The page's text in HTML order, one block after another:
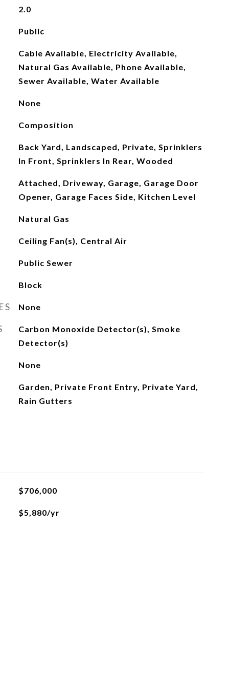
2.0
Public
Cable Available, Electricity Available,
Natural Gas Available, Phone Available,
Sewer Available, Water Available
None
Composition
Back Yard, Landscaped, Private, Sprinklers
In Front, Sprinklers In Rear, Wooded
Attached, Driveway, Garage, Garage Door
Opener, Garage Faces Side, Kitchen Level
Natural Gas
Ceiling Fan(s), Central Air
Public Sewer
Block
None
Carbon Monoxide Detector(s), Smoke
Detector(s)
None
Garden, Private Front Entry, Private Yard,
Rain Gutters
$706,000
$5,880/yr